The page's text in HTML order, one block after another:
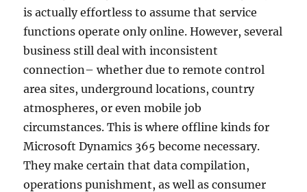
is actually effortless to assume that service
functions operate only online. However, several
business still deal with inconsistent
connection– whether due to remote control
area sites, underground locations, country
atmospheres, or even mobile job
circumstances. This is where offline kinds for
Microsoft Dynamics 365 become necessary.
They make certain that data compilation,
operations punishment, as well as consumer